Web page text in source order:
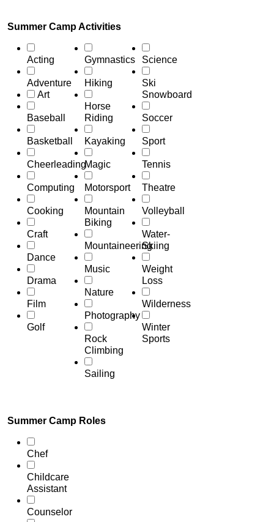
Summer Camp Activities
Acting
Adventure
Art
Baseball
Basketball
Cheerleading
Computing
Cooking
Craft
Dance
Drama
Film
Golf
Gymnastics
Hiking
Horse
Riding
Kayaking
Magic
Motorsport
Mountain
Biking
Mountaineering
Music
Nature
Photography
Rock
Climbing
Sailing
Science
Ski
Snowboard
Soccer
Sport
Tennis
Theatre
Volleyball
Water-
Skiing
Weight
Loss
Wilderness
Winter
Sports
Summer Camp Roles
Chef
Childcare
Assistant
Counselor